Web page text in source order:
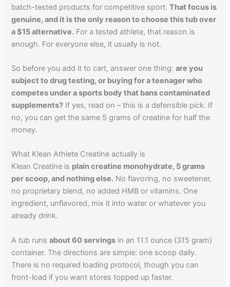
batch-tested products for competitive sport.That focus is
genuine, and it is the only reason to choose this tub over
a $15 alternative. For a tested athlete, that reason is
enough. For everyone else, it usually is not.
So before you add it to cart, answer one thing:are you
subject to drug testing, or buying for a teenager who
competes under a sports body that bans contaminated
supplements? If yes, read on – this is a defensible pick. If
no, you can get the same 5 grams of creatine for half the
money.
What Klean Athlete Creatine actually is
Klean Creatine is plain creatine monohydrate, 5 grams
per scoop, and nothing else. No flavoring, no sweetener,
no proprietary blend, no added HMB or vitamins. One
ingredient, unflavored, mix it into water or whatever you
already drink.
A tub runsabout 60 servings in an 11.1 ounce (315 gram)
container. The directions are simple: one scoop daily.
There is no required loading protocol, though you can
front-load if you want stores topped up faster.